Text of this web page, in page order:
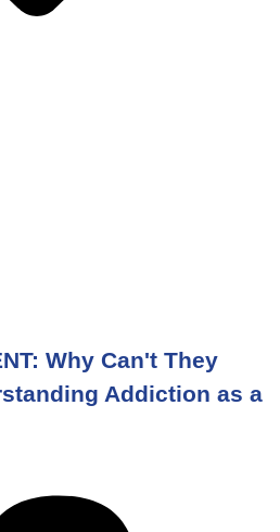
Why Can't They
Addiction as a